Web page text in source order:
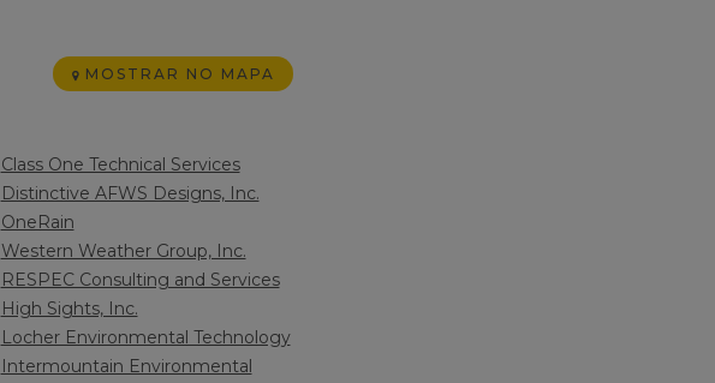
MOSTRAR NO MAPA
Class One Technical Services
Distinctive AFWS Designs, Inc.
OneRain
Western Weather Group, Inc.
RESPEC Consulting and Services
High Sights, Inc.
Locher Environmental Technology
Intermountain Environmental